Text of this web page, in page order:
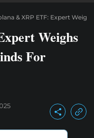
& XRP ETF: Expert
Weighs
For